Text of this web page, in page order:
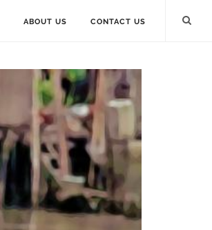
ABOUT US CONTACT US